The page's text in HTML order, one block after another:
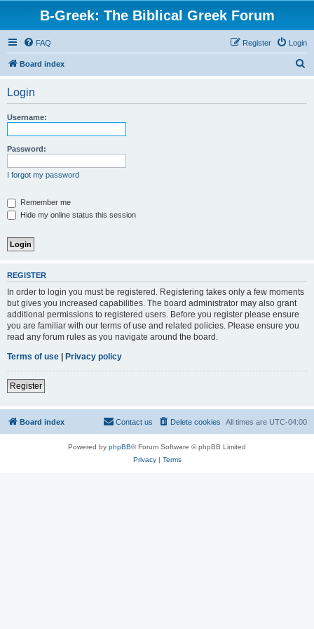
B-Greek: The Biblical Greek Forum
FAQ Login
Register
Board index
Login
Username:
Password:
I forgot my password
Remember me
Hide my online status this session
REGISTER
In order to login you must be registered. Registering takes only a few moments
but gives you increased capabilities. The board administrator may also grant
additional permissions to registered users. Before you register please ensure
you are familiar with our terms of use and related policies. Please ensure you
read any forum rules as you navigate around the board.
Terms of use | Privacy policy
Register
Board index All times are UTC-04:00
Delete cookies
Contact us
Powered by phpBB® Forum Software © phpBB Limited
Privacy| Terms